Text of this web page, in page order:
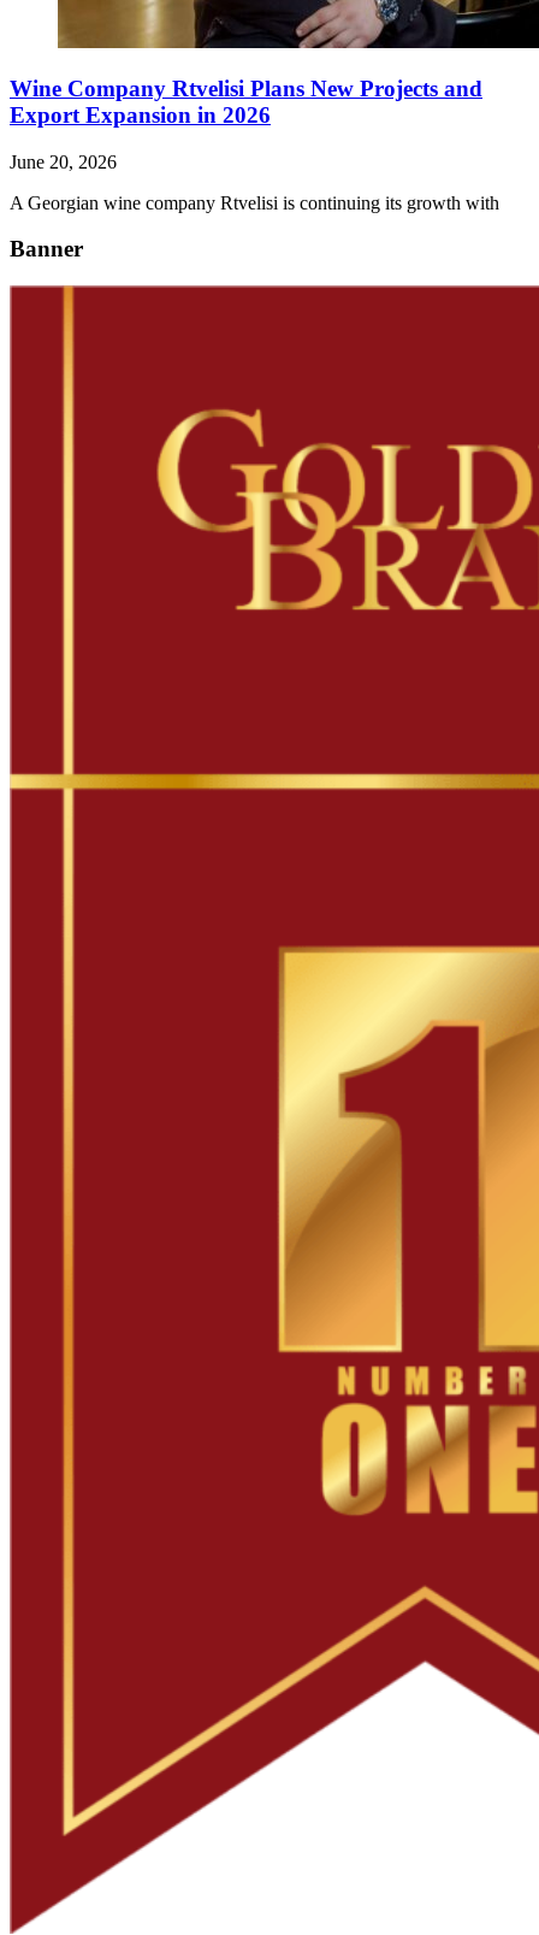
Wine Company Rtvelisi Plans New Projects and
Export Expansion in 2026
June 20, 2026
A Georgian wine company Rtvelisi is continuing its growth with
Banner